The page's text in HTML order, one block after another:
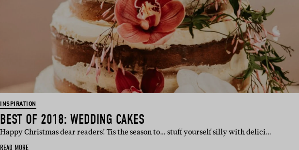
INSPIRATION
BEST OF 2018: WEDDING CAKES
Happy Christmas dear readers! Tis the season to… stuff yourself silly with delici…
READ MORE